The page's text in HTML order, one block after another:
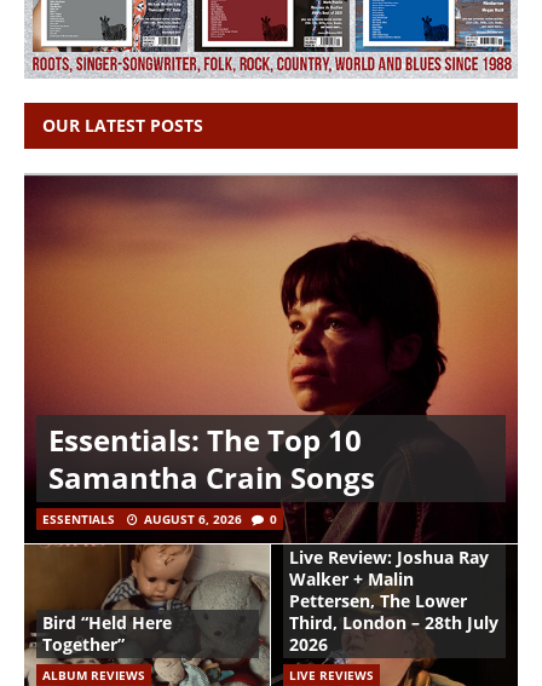
OUR LATEST POSTS
Essentials: The Top 10
Samantha Crain Songs
ESSENTIALS AUGUST 6, 2026 0
Bird “Held Here
Together”
ALBUM REVIEWS
Live Review: Joshua Ray
Walker + Malin
Pettersen, The Lower
Third, London – 28th July
2026
LIVE REVIEWS